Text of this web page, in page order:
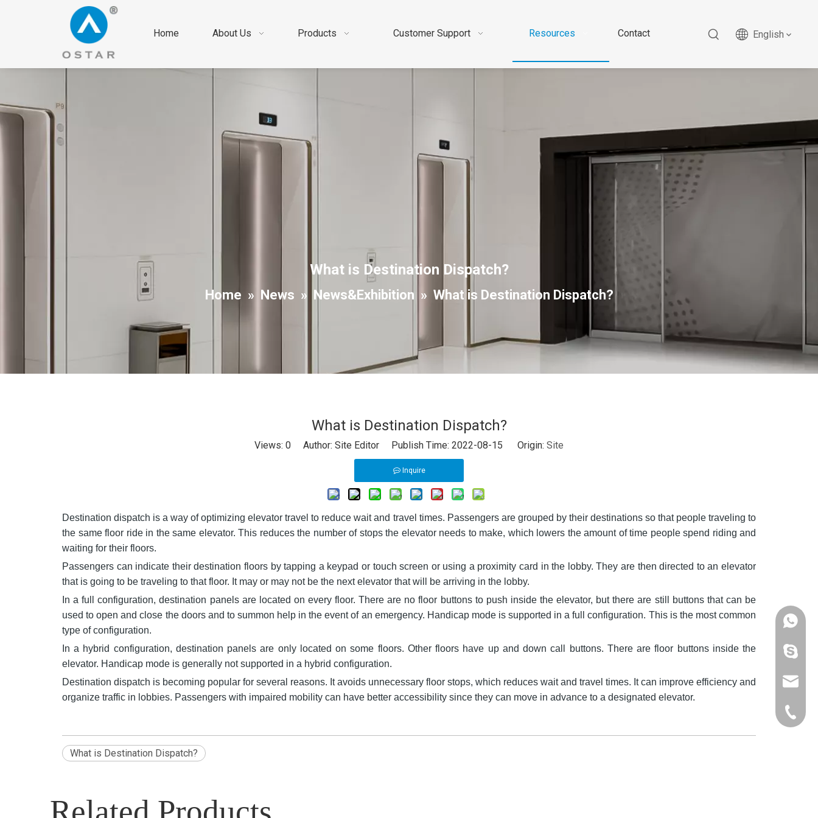
Home About Us Products Customer Support Resources Contact English
What is Destination Dispatch?
Home » News » News&Exhibition » What is Destination Dispatch?
What is Destination Dispatch?
Views: 0 Author: Site Editor Publish Time: 2022-08-15 Origin: Site
Inquire
Destination dispatch is a way of optimizing elevator travel to reduce wait and travel times. Passengers are grouped by their destinations so that people traveling to
the same floor ride in the same elevator. This reduces the number of stops the elevator needs to make, which lowers the amount of time people spend riding and
waiting for their floors.
Passengers can indicate their destination floors by tapping a keypad or touch screen or using a proximity card in the lobby. They are then directed to an elevator
that is going to be traveling to that floor. It may or may not be the next elevator that will be arriving in the lobby.
In a full configuration, destination panels are located on every floor. There are no floor buttons to push inside the elevator, but there are still buttons that can be
used to open and close the doors and to summon help in the event of an emergency. Handicap mode is supported in a full configuration. This is the most common
type of configuration.
In a hybrid configuration, destination panels are only located on some floors. Other floors have up and down call buttons. There are floor buttons inside the
elevator. Handicap mode is generally not supported in a hybrid configuration.
Destination dispatch is becoming popular for several reasons. It avoids unnecessary floor stops, which reduces wait and travel times. It can improve efficiency and
organize traffic in lobbies. Passengers with impaired mobility can have better accessibility since they can move in advance to a designated elevator.
What is Destination Dispatch?
+86-